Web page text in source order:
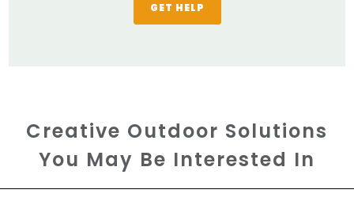
GET HELP
Creative Outdoor Solutions
You May Be Interested In